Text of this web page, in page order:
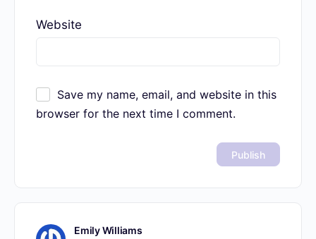
Website
Save my name, email, and website in this
browser for the next time I comment.
Emily Williams